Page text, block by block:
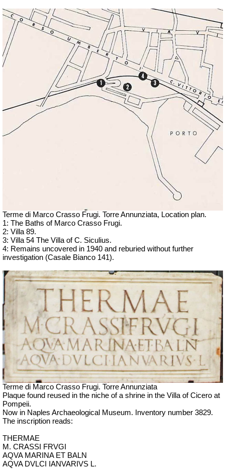
Terme di Marco Crasso Frugi. Torre Annunziata, Location plan.
1: The Baths of Marco Crasso Frugi.
2: Villa 89.
3: Villa 54 The Villa of C. Siculius.
4: Remains uncovered in 1940 and reburied without further
investigation (Casale Bianco 141).
Terme di Marco Crasso Frugi. Torre Annunziata
Plaque found reused in the niche of a shrine in the Villa of Cicero at
Pompeii.
Now in Naples Archaeological Museum. Inventory number 3829.
The inscription reads:
THERMAE
M. CRASSI FRVGI
AQVA MARINA ET BALN
AQVA DVLCI IANVARIVS L.